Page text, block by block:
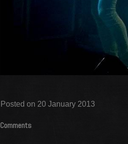
Posted on 20 January 2013
Comments